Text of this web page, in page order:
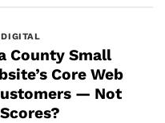
County Small
Core Web
— Not